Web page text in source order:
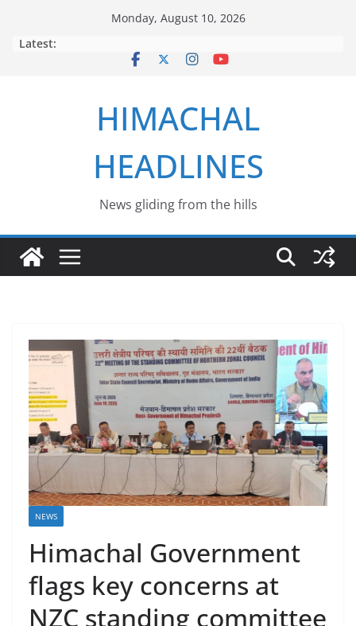
Monday, August 10, 2026
Latest:
HIMACHAL
HEADLINES
News gliding from the hills
NEWS
Himachal Government
flags key concerns at
NZC standing committee